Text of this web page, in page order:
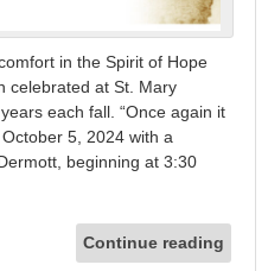
in the Spirit of Hope
celebrated at St. Mary
each fall. “Once again it
5, 2024 with a
beginning at 3:30
Continue reading